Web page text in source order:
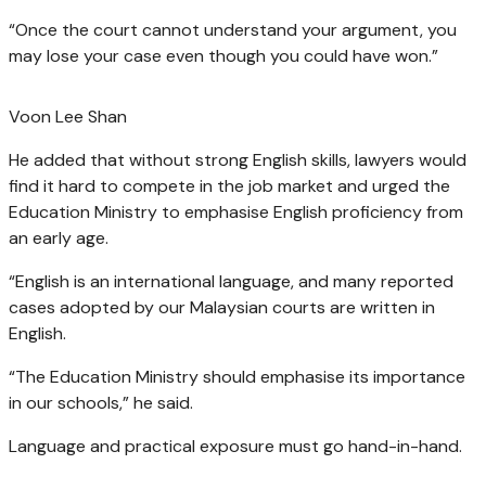
“Once the court cannot understand your argument, you
may lose your case even though you could have won.”
Voon Lee Shan
He added that without strong English skills, lawyers would
find it hard to compete in the job market and urged the
Education Ministry to emphasise English proficiency from
an early age.
“English is an international language, and many reported
cases adopted by our Malaysian courts are written in
English.
“The Education Ministry should emphasise its importance
in our schools,” he said.
Language and practical exposure must go hand-in-hand.